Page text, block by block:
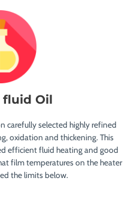
fluid Oil
carefully selected highly refined
oxidation and thickening. This
efficient fluid heating and good
film temperatures on the heater
the limits below.